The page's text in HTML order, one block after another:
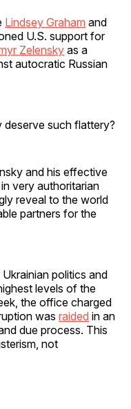
Lindsey Graham and
U.S. support for
Zelensky as a
autocratic Russian
deserve such flattery?
and his effective
very authoritarian
reveal to the world
partners for the
politics and
levels of the
the office charged
was raided in an
due process. This
not